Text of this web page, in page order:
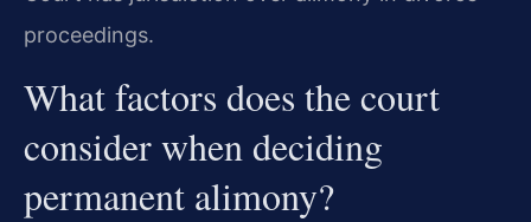
proceedings.
What factors does the court
consider when deciding
permanent alimony?